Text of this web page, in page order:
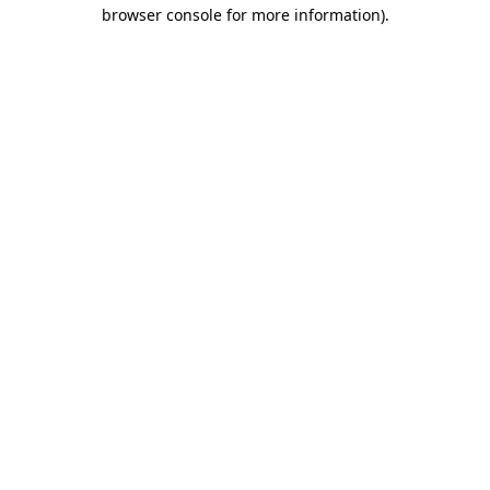
browser console for more information).